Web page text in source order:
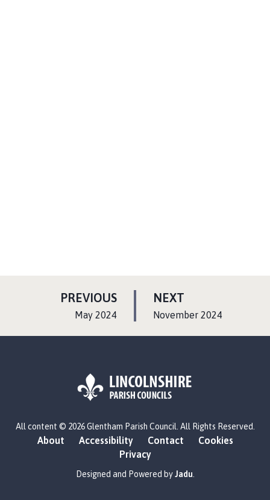
NEXT
A
:November 2024
PREVIOUSP
A
:May 2024
o
o
:
All content © 2026 Glentham Parish Council. All Rights Reserved.
About Accessibility Contact
Cookies
Privacy
Designed and Powered byJadu.